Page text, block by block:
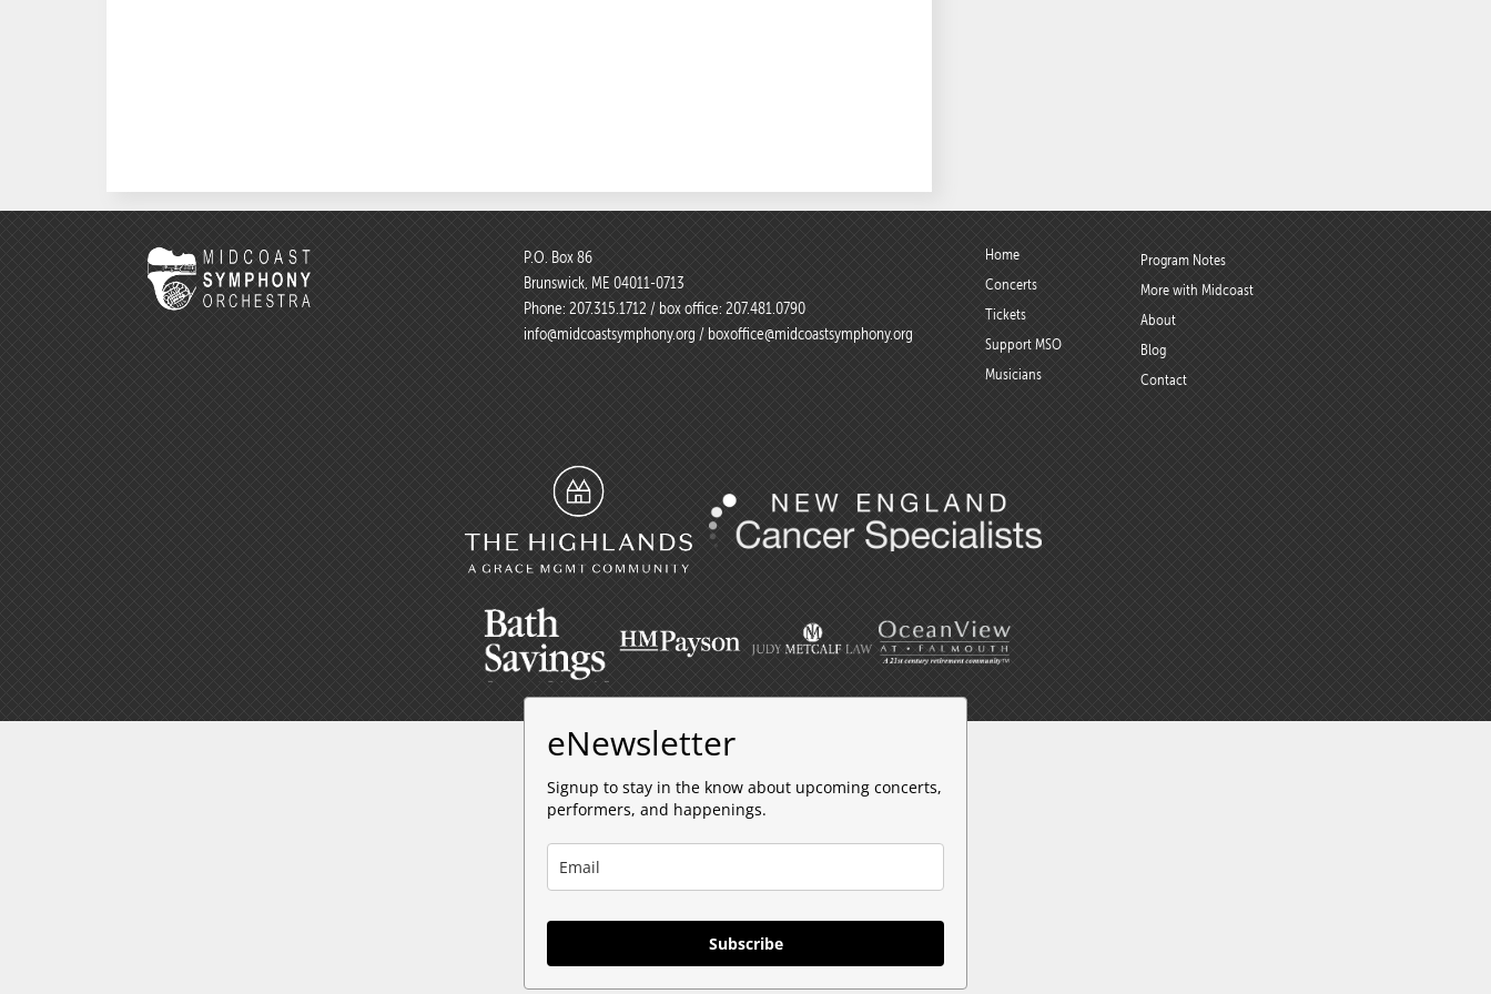
P.O. Box 86
Brunswick, ME 04011-0713
Phone: 207.315.1712 / box office: 207.481.0790
info@midcoastsymphony.org / boxoffice@midcoastsymphony.org
Home
Concerts
Tickets
Support MSO
Musicians
Program Notes
More with Midcoast
About
Blog
Contact
eNewsletter
Signup to stay in the know about upcoming concerts,
performers, and happenings.
Subscribe